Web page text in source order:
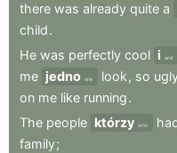
there was already quite a
child.
He was perfectly cool i and
me jedno one look , so
on me like running.
The people którzy who
family;